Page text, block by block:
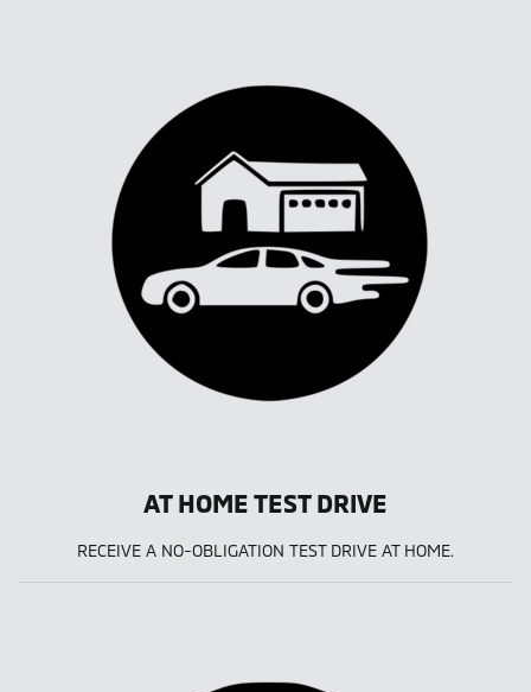
AT HOME TEST DRIVE
RECEIVE A NO-OBLIGATION TEST DRIVE AT HOME.